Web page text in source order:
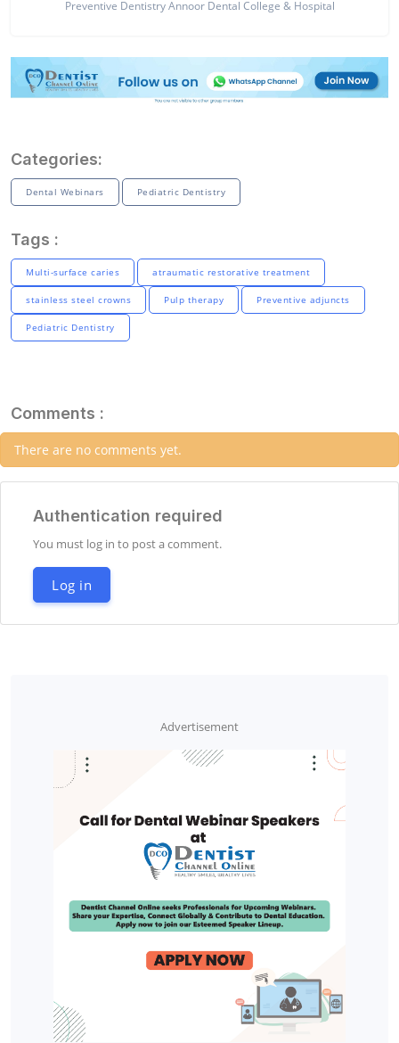
Preventive Dentistry Annoor Dental College & Hospital
Categories:
Dental Webinars Pediatric Dentistry
Tags :
Multi-surface caries atraumatic restorative treatment
stainless steel crowns Pulp therapy Preventive adjuncts
Pediatric Dentistry
Comments :
There are no comments yet.
Authentication required
You must log in to post a comment.
Log in
Advertisement